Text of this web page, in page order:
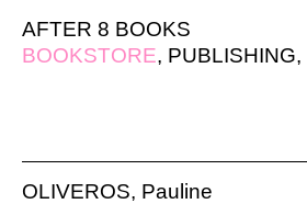
AFTER 8 BOOKS
BOOKSTORE, PUBLISHING,
OLIVEROS, Pauline